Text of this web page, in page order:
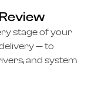
stage of your
— to
and system